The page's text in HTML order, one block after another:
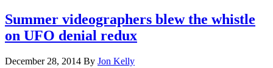
Summer videographers blew the whistle
on UFO denial redux
December 28, 2014 By Jon Kelly